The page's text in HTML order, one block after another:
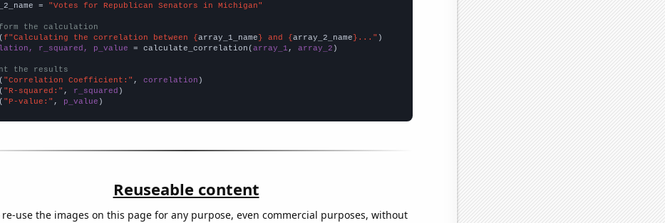
=
"Votes for Republican Senators in Michigan"
the calculation
(f"Calculating the correlation between {array_1_name} and {array_2_name}..."
r_squared, p_value = calculate_correlation(array_1 , array_2 )
the results
( "Correlation Coefficient:" , correlation
( "R-squared:" , r_squared
( "P-value:" , p_value )
Reuseable content
re-use the images on this page for any purpose, even commercial purposes, without